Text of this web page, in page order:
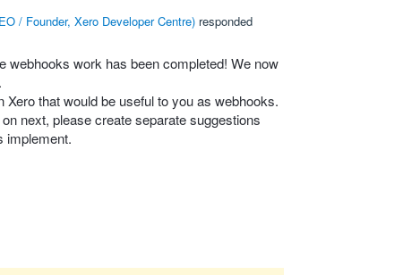
/ Founder, Xero Developer Centre) responded
webhooks work has been completed! We now
that would be useful to you as webhooks.
next, please create separate suggestions
implement.